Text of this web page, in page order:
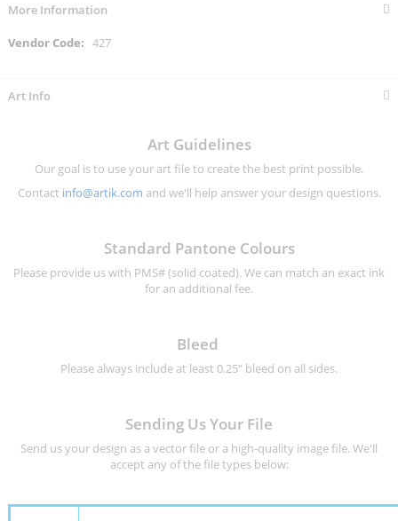
More Information
More
427
Art Info
Art Guidelines
Our goal is to use your art file to create the best print possible.
Contact info@artik.com and we'll help answer your design questions.
Standard Pantone Colours
Please provide us with PMS# (solid coated). We can match an exact ink
for an additional fee.
Bleed
Please always include at least 0.25" bleed on all sides.
Sending Us Your File
Send us your design as a vector file or a high-quality image file. We'll
accept any of the file types below: